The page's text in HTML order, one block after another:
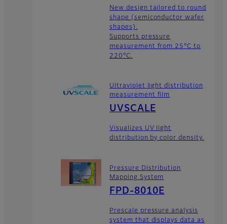
New design tailored to round
shape (semiconductor wafer
shapes).
Supports pressure
measurement from 25°C to
220°C.
Ultraviolet light distribution
measurement film
UVSCALE
Visualizes UV light
distribution by color density.
Pressure Distribution
Mapping System
FPD-8010E
Prescale pressure analysis
system that displays data as